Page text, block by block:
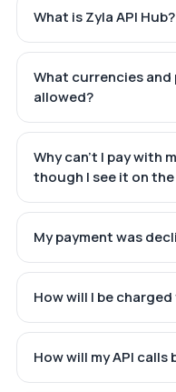
What is Zyla API Hub?
What currencies
allowed?
Why can't I pay with
though I see it on
My payment was
How will I be
How will my API